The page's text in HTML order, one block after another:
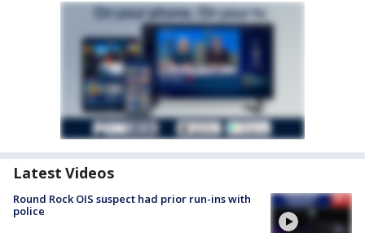
Latest Videos
Round Rock OIS suspect had prior run-ins with
police